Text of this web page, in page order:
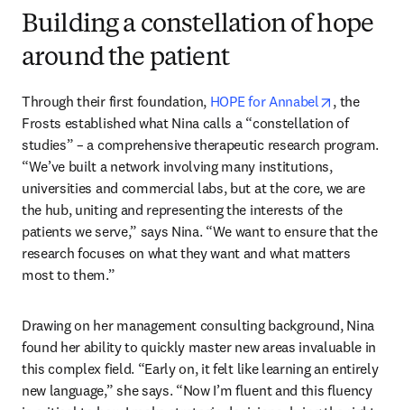
Building a constellation of hope
around the patient
Through their first foundation, HOPE for Annabel opens in
, the
Frosts established what Nina calls a “constellation of
studies” – a comprehensive therapeutic research program.
“We’ve built a network involving many institutions,
universities and commercial labs, but at the core, we are
the hub, uniting and representing the interests of the
patients we serve,” says Nina. “We want to ensure that the
research focuses on what they want and what matters
most to them.”
Drawing on her management consulting background, Nina
found her ability to quickly master new areas invaluable in
this complex field. “Early on, it felt like learning an entirely
new language,” she says. “Now I’m fluent and this fluency